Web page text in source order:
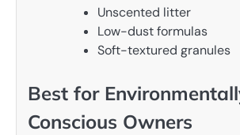
Unscented litter
Low-dust formulas
Soft-textured granules
Best for
Conscious Owners